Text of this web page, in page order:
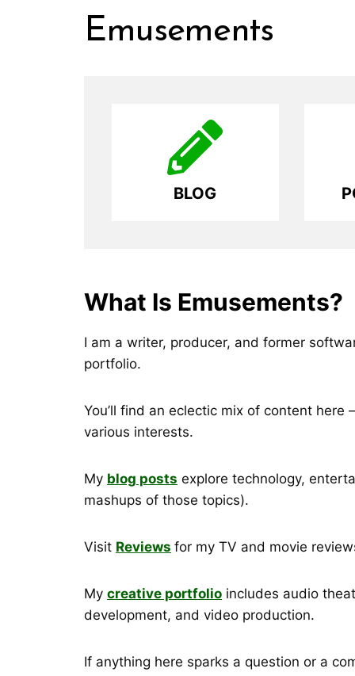
Emusements
BLOG
What Is Emusements?
I am a writer, producer, and former
portfolio.
You’ll find an eclectic mix of content
various interests.
My blog posts explore technology,
mashups of those topics).
Visit Reviews for my TV and movie
My creative portfolio includes audio
development, and video production.
If anything here sparks a question or a